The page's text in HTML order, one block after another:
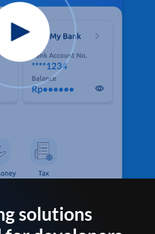
solutions